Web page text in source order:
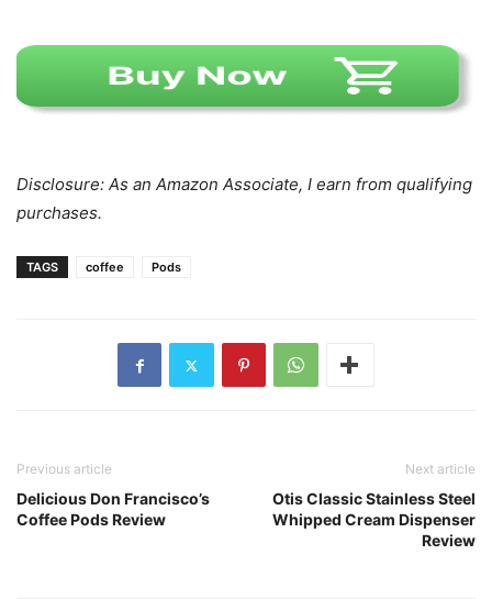
Disclosure: As an Amazon Associate, I earn from qualifying
purchases.
TAGS coffee Pods
Previous article
Delicious Don Francisco’s
Coffee Pods Review
Next article
Otis Classic Stainless Steel
Whipped Cream Dispenser
Review